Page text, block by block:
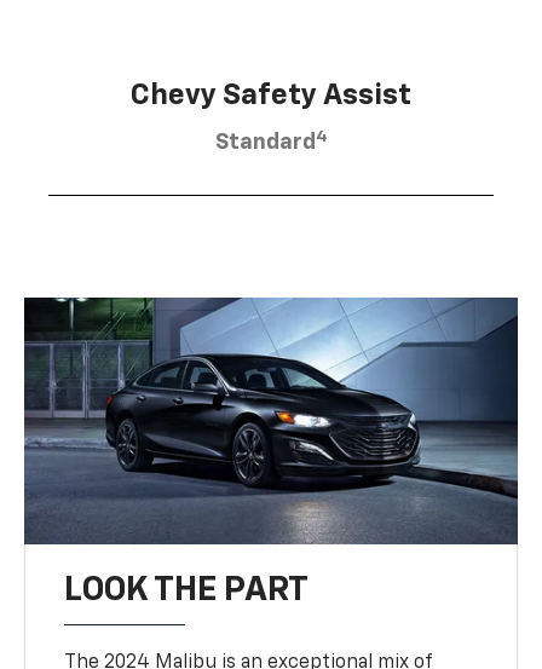
Chevy Safety Assist
Standard 4
LOOK THE PART
The 2024 Malibu is an exceptional mix of